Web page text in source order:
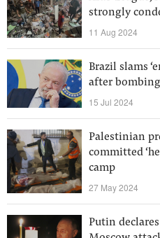
strongly
11 Aug 2024
Brazil slams
after
15 Jul 2024
Palestinian
committed
camp
27 May 2024
Putin